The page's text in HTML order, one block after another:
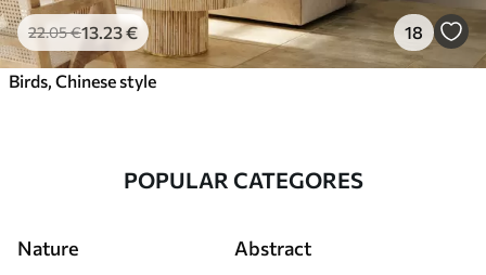
22.05€13 .23€ 18
Birds, Chinese style
POPULAR CATEGORES
Nature
Abstract